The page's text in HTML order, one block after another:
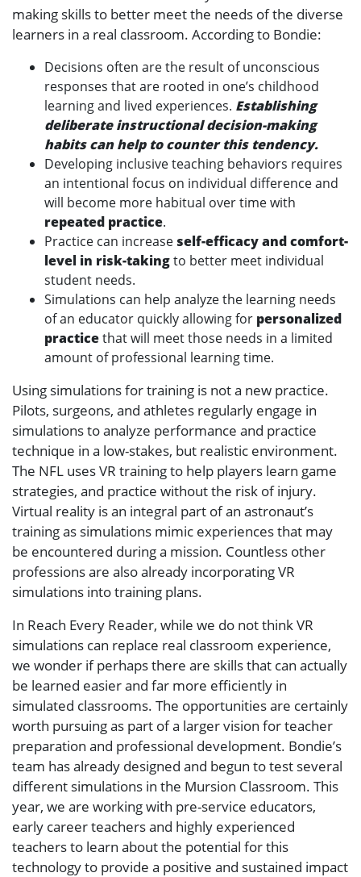
making skills to better meet the needs of the diverse
learners in a real classroom. According to Bondie:
Decisions often are the result of unconscious
responses that are rooted in one’s childhood
learning and lived experiences. Establishing
deliberate instructional decision-making
habits can help to counter this tendency.
Developing inclusive teaching behaviors requires
an intentional focus on individual difference and
will become more habitual over time with
repeated practice.
Practice can increase self-efficacy and comfort-
level in risk-takingto better meet individual
student needs.
Simulations can help analyze the learning needs
of an educator quickly allowing for personalized
practicethat will meet those needs in a limited
amount of professional learning time.
Using simulations for training is not a new practice.
Pilots, surgeons, and athletes regularly engage in
simulations to analyze performance and practice
technique in a low-stakes, but realistic environment.
The NFL uses VR training to help players learn game
strategies, and practice without the risk of injury.
Virtual reality is an integral part of an astronaut’s
training as simulations mimic experiences that may
be encountered during a mission. Countless other
professions are also already incorporating VR
simulations into training plans.
In Reach Every Reader, while we do not think VR
simulations can replace real classroom experience,
we wonder if perhaps there are skills that can actually
be learned easier and far more efficiently in
simulated classrooms. The opportunities are certainly
worth pursuing as part of a larger vision for teacher
preparation and professional development. Bondie’s
team has already designed and begun to test several
different simulations in the Mursion Classroom. This
year, we are working with pre-service educators,
early career teachers and highly experienced
teachers to learn about the potential for this
technology to provide a positive and sustained impact